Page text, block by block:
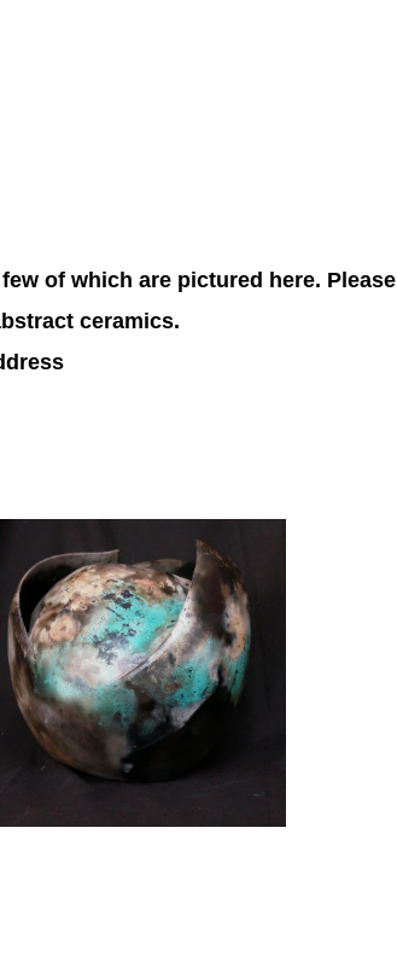
of which are pictured here. Please
ceramics.